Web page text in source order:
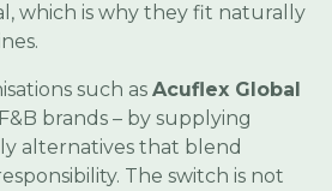
which is why they fit naturally
such as Acuflex Global
brands – by supplying
alternatives that blend
The switch is not